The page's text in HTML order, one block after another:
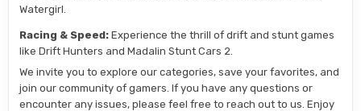
Watergirl.
Racing & Speed: Experience the thrill of drift and stunt games
like Drift Hunters and Madalin Stunt Cars 2.
We invite you to explore our categories, save your favorites, and
join our community of gamers. If you have any questions or
encounter any issues, please feel free to reach out to us. Enjoy